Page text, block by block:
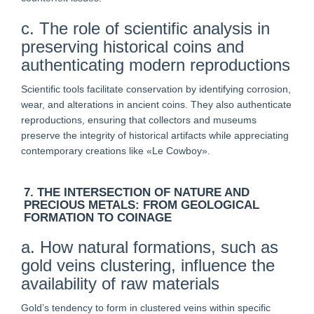
c. The role of scientific analysis in
preserving historical coins and
authenticating modern reproductions
Scientific tools facilitate conservation by identifying corrosion,
wear, and alterations in ancient coins. They also authenticate
reproductions, ensuring that collectors and museums
preserve the integrity of historical artifacts while appreciating
contemporary creations like «Le Cowboy».
7. THE INTERSECTION OF NATURE AND
PRECIOUS METALS: FROM GEOLOGICAL
FORMATION TO COINAGE
a. How natural formations, such as
gold veins clustering, influence the
availability of raw materials
Gold’s tendency to form in clustered veins within specific